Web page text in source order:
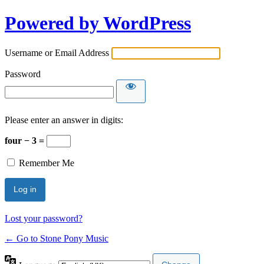
Powered by WordPress
Username or Email Address
Password
Please enter an answer in digits:
four − 3 =
Remember Me
Lost your password?
← Go to Stone Pony Music